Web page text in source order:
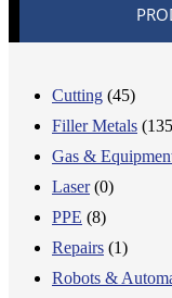
Cutting (45)
Filler Metals
Gas &
Laser (0)
PPE (8)
Repairs (1)
Robots &